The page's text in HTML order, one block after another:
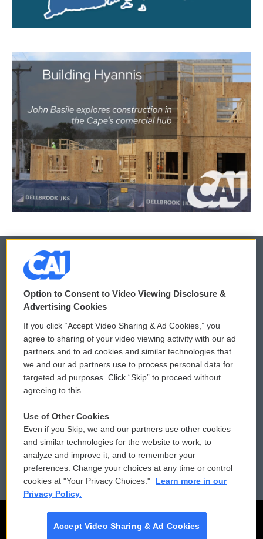
© 2026
Privacy and Terms
Comments Policy
Donor Privacy Policy
Contact Us
Reports and Filings
Employment
WCAI eNews Sign Up
Submit a PSA
Vehicle Donation
Public File Assistance
FCC Public Files
Option to Consent to Video Viewing Disclosure &
Advertising Cookies
If you click “Accept Video Sharing & Ad Cookies,” you
agree to sharing of your video viewing activity with our ad
partners and to ad cookies and similar technologies that
we and our ad partners use to process personal data for
targeted ad purposes. Click “Skip” to proceed without
agreeing to this.
Use of Other Cookies
Even if you Skip, we and our partners use other cookies
and similar technologies for the website to work, to
analyze and improve it, and to remember your
preferences. Change your choices at any time or control
cookies at "Your Privacy Choices."
Learn more in our
Privacy Policy.
Accept Video Sharing & Ad Cookies